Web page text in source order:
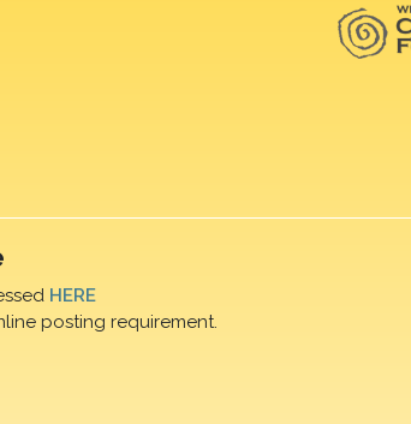
HERE
posting requirement.